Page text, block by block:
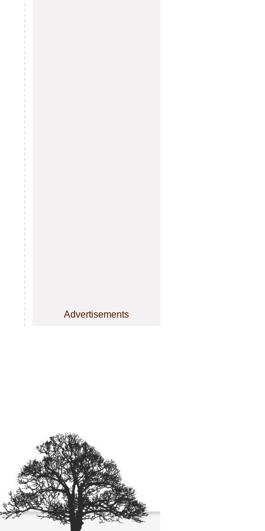
Advertisements